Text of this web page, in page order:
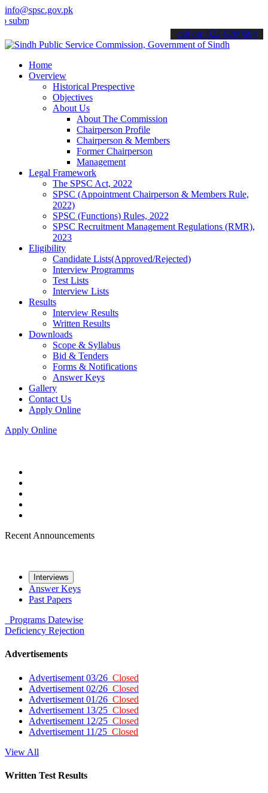
info@spsc.gov.pk
your applications online & stay informed about the latest SPSC
call on: 022-9200694
Home
Overview
Historical Prespective
Objectives
About Us
About The Commission
Chairperson Profile
Chairperson & Members
Former Chairperson
Management
Legal Framework
The SPSC Act, 2022
SPSC (Appointment Chairperson & Members Rule,
2022)
SPSC (Functions) Rules, 2022
SPSC Recruitment Management Regulations (RMR),
2023
Eligibility
Candidate Lists(Approved/Rejected)
Interview Programms
Test Lists
Interview Lists
Results
Interview Results
Written Results
Downloads
Scope & Syllabus
Bid & Tenders
Forms & Notifications
Answer Keys
Gallery
Contact Us
Apply Online
Apply Online
Recent Announcements
Interviews
Answer Keys
Past Papers
Programs Datewise
Deficiency Rejection
Advertisements
Advertisement 03/26 Closed
Advertisement 02/26 Closed
Advertisement 01/26 Closed
Advertisement 13/25 Closed
Advertisement 12/25 Closed
Advertisement 11/25 Closed
View All
Written Test Results